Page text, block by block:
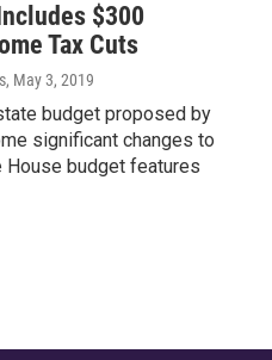
$300
Tax Cuts
, May 3, 2019
budget proposed by
significant changes to
House budget features